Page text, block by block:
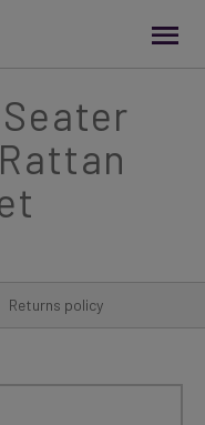
Returns policy